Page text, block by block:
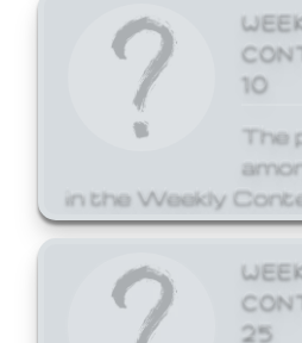
10
The
in the Weekly
25